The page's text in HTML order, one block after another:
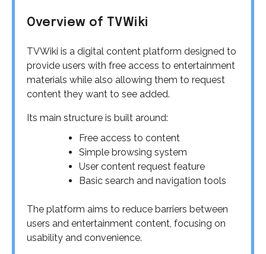
Overview of TVWiki
TVWiki is a digital content platform designed to
provide users with free access to entertainment
materials while also allowing them to request
content they want to see added.
Its main structure is built around:
Free access to content
Simple browsing system
User content request feature
Basic search and navigation tools
The platform aims to reduce barriers between
users and entertainment content, focusing on
usability and convenience.